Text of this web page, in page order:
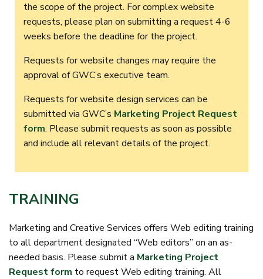
the scope of the project. For complex website
requests, please plan on submitting a request 4-6
weeks before the deadline for the project.
Requests for website changes may require the
approval of GWC’s executive team.
Requests for website design services can be
submitted via GWC’s Marketing Project Request
form. Please submit requests as soon as possible
and include all relevant details of the project.
TRAINING
Marketing and Creative Services offers Web editing training
to all department designated “Web editors” on an as-
needed basis. Please submit a Marketing Project
Request form to request Web editing training. All